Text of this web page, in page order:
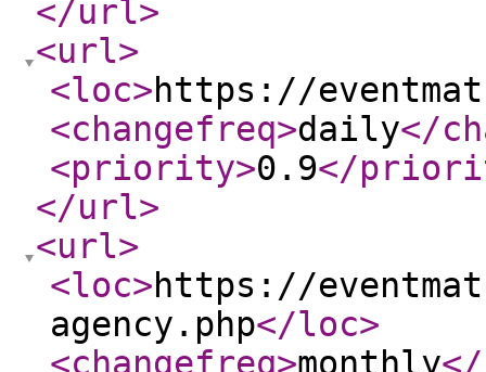
</url>
<url>
<loc>https://
<changefreq>daily</
<priority>0.9</
</url>
<url>
<loc>https://
agency.php</loc>
<changefreq>monthly